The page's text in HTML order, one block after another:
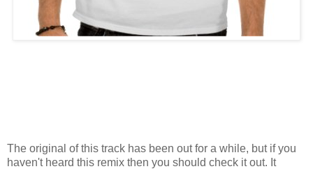
The original of this track has been out for a while, but if you
haven't heard this remix then you should check it out. It